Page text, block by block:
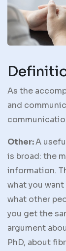
As the
and
Other:A
is broad: the
information.
what you
what other
you get the
argument
PhD, about